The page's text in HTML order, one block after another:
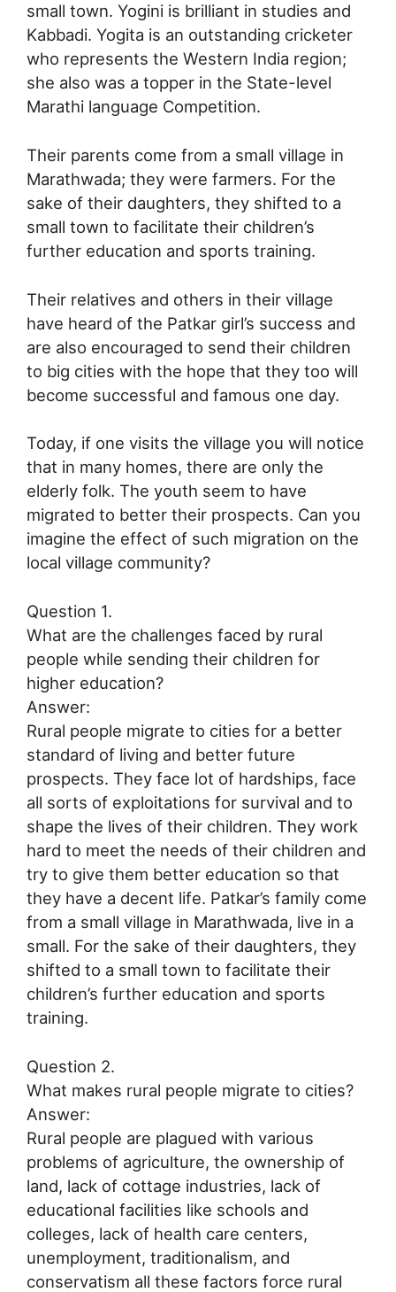
small town. Yogini is brilliant in studies and
Kabbadi. Yogita is an outstanding cricketer
who represents the Western India region;
she also was a topper in the State-level
Marathi language Competition.
Their parents come from a small village in
Marathwada; they were farmers. For the
sake of their daughters, they shifted to a
small town to facilitate their children’s
further education and sports training.
Their relatives and others in their village
have heard of the Patkar girl’s success and
are also encouraged to send their children
to big cities with the hope that they too will
become successful and famous one day.
Today, if one visits the village you will notice
that in many homes, there are only the
elderly folk. The youth seem to have
migrated to better their prospects. Can you
imagine the effect of such migration on the
local village community?
Question 1.
What are the challenges faced by rural
people while sending their children for
higher education?
Answer:
Rural people migrate to cities for a better
standard of living and better future
prospects. They face lot of hardships, face
all sorts of exploitations for survival and to
shape the lives of their children. They work
hard to meet the needs of their children and
try to give them better education so that
they have a decent life. Patkar’s family come
from a small village in Marathwada, live in a
small. For the sake of their daughters, they
shifted to a small town to facilitate their
children’s further education and sports
training.
Question 2.
What makes rural people migrate to cities?
Answer:
Rural people are plagued with various
problems of agriculture, the ownership of
land, lack of cottage industries, lack of
educational facilities like schools and
colleges, lack of health care centers,
unemployment, traditionalism, and
conservatism all these factors force rural